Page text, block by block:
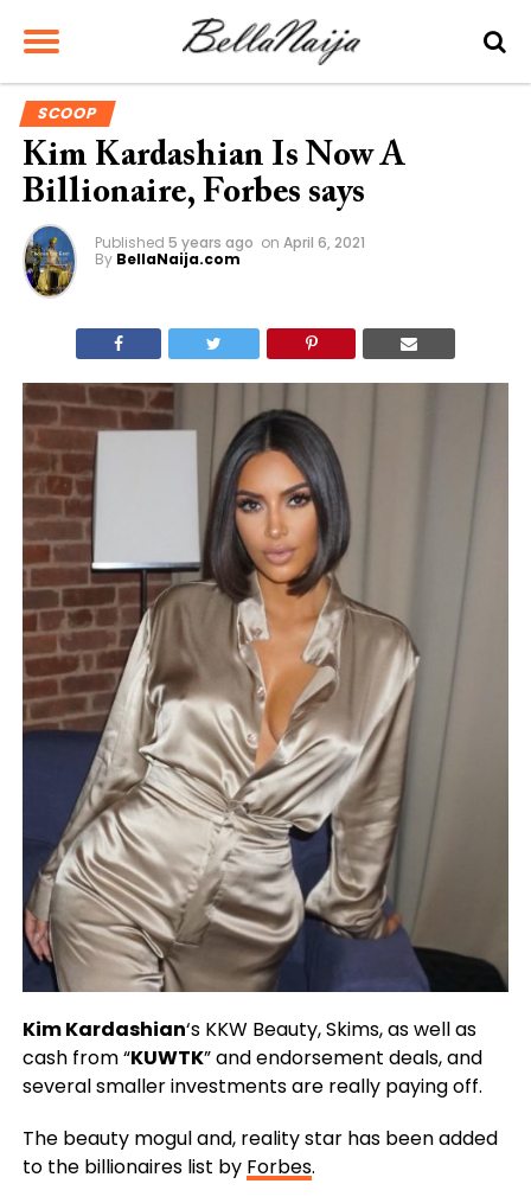
SCOOP
Kim Kardashian Is Now A
Billionaire, Forbes says
Published 5 years ago on April 6, 2021
By BellaNaija.com
Kim Kardashian‘s KKW Beauty, Skims, as well as
cash from “KUWTK” and endorsement deals, and
several smaller investments are really paying off.
The beauty mogul and, reality star has been added
to the billionaires list by Forbes.